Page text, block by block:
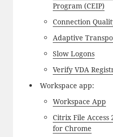
Program (CEIP)
Connection
Adaptive
Slow Logons
Verify VDA
Workspace app:
Workspace App
Citrix File Access
for Chrome